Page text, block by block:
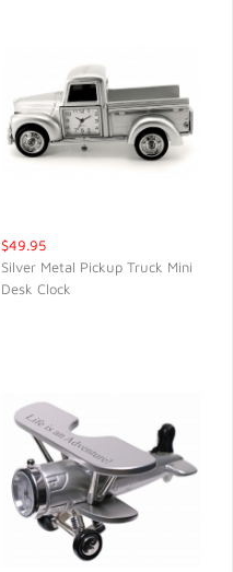
$49.95
Silver Metal Pickup Truck Mini
Desk Clock